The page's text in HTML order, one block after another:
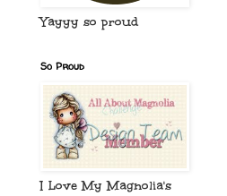
Yayyy so proud
So Proud
I Love My Magnolia's